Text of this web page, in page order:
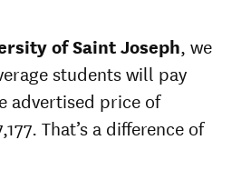
of Saint Joseph, we
students will pay
advertised price of
That’s a difference of